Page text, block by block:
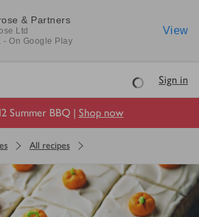
& Partners
Ltd
- On Google Play
View
Waitrose.com
LoadingSign in
Summer BBQ | Shop now
All recipes